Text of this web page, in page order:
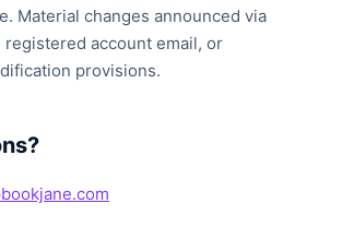
Material changes announced via
account email, or
provisions.